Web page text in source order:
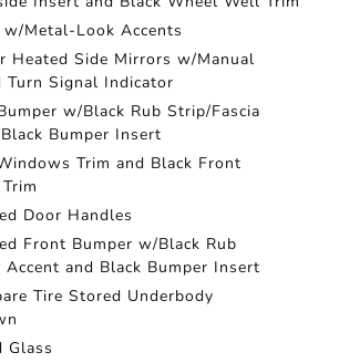
Metal-Look Accents
Heated Side Mirrors w/Manual
Turn Signal Indicator
w/Black Rub Strip/Fascia
Bumper Insert
Trim and Black Front
Door Handles
Front Bumper w/Black Rub
Accent and Black Bumper Insert
Tire Stored Underbody
Glass